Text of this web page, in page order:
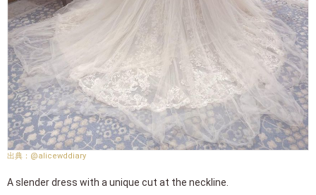
@alicewddiary
A slender dress with a unique cut at the neckline.